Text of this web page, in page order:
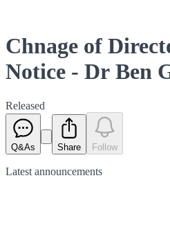
Chnage of
Notice - Dr Ben
Released
Q&As Share Follow
Latest announcements